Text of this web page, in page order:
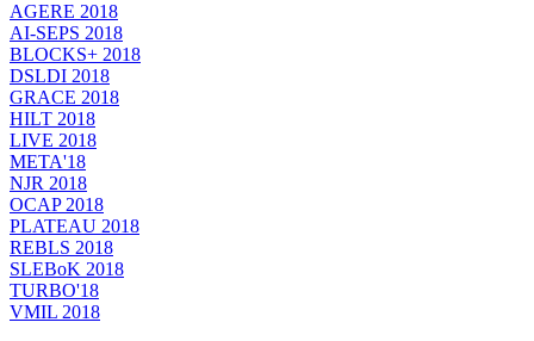
AGERE 2018
AI-SEPS 2018
BLOCKS+ 2018
DSLDI 2018
GRACE 2018
HILT 2018
LIVE 2018
META'18
NJR 2018
OCAP 2018
PLATEAU 2018
REBLS 2018
SLEBoK 2018
TURBO'18
VMIL 2018